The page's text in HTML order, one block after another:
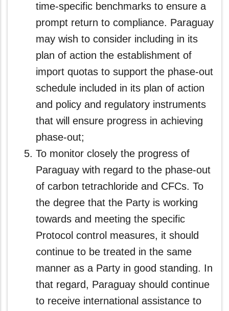
time‑specific benchmarks to ensure a
prompt return to compliance. Paraguay
may wish to consider including in its
plan of action the establishment of
import quotas to support the phase‑out
schedule included in its plan of action
and policy and regulatory instruments
that will ensure progress in achieving
phase-out;
To monitor closely the progress of
Paraguay with regard to the phase-out
of carbon tetrachloride and CFCs. To
the degree that the Party is working
towards and meeting the specific
Protocol control measures, it should
continue to be treated in the same
manner as a Party in good standing. In
that regard, Paraguay should continue
to receive international assistance to